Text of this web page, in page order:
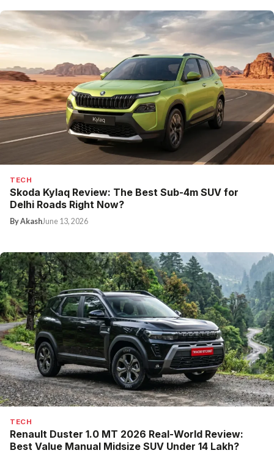
TECH
Skoda Kylaq Review: The Best Sub-4m SUV for
Delhi Roads Right Now?
By AkashJune 13, 2026
TECH
Renault Duster 1.0 MT 2026 Real-World Review:
Best Value Manual Midsize SUV Under ₹14 Lakh?